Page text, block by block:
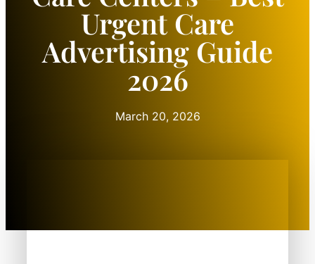
Urgent Care
Advertising Guide
2026
March 20, 2026